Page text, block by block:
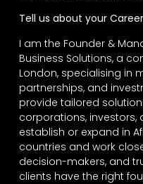
Tell us about your
I am the Founder &
Business Solutions, a
London, specialising in
partnerships, and
provide tailored
corporations, investors,
establish or expand in
countries and work
decision-makers, and
clients have the right